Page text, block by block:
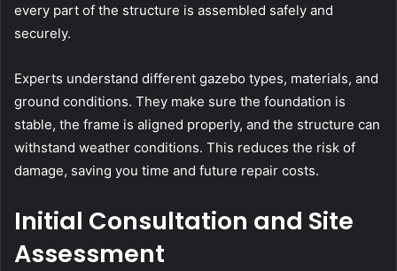
every part of the structure is assembled safely and
securely.
Experts understand different gazebo types, materials, and
ground conditions. They make sure the foundation is
stable, the frame is aligned properly, and the structure can
withstand weather conditions. This reduces the risk of
damage, saving you time and future repair costs.
Initial Consultation and Site
Assessment